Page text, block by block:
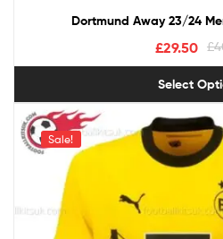
Dortmund Away 23/24
£
£29.50
Select
Sale!